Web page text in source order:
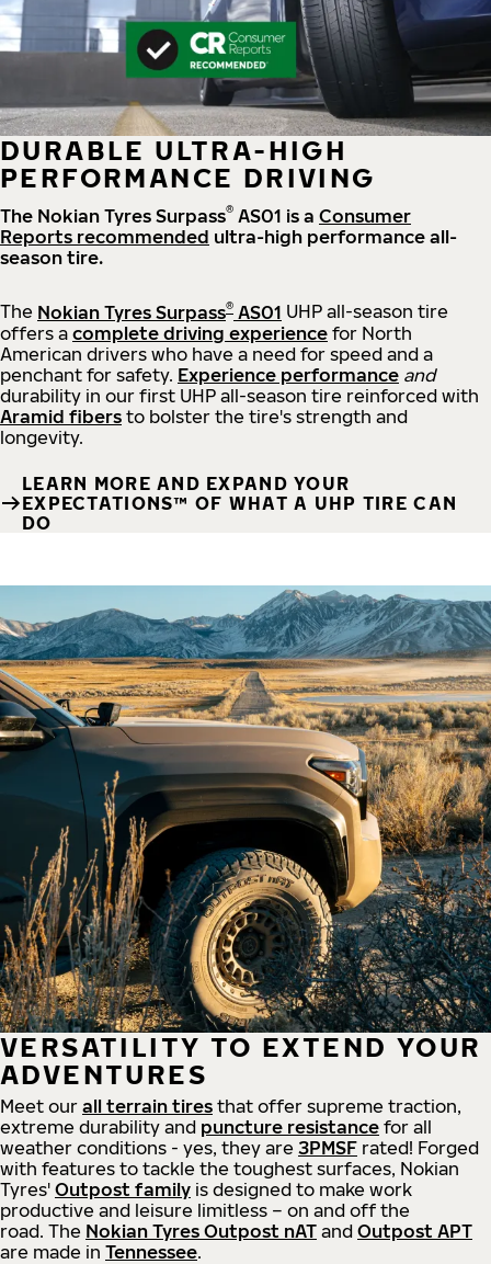
DURABLE ULTRA-HIGH
PERFORMANCE DRIVING
The Nokian Tyres Surpass® AS01 is a Consumer
Reports recommended ultra-high performance all-
season tire.
The Nokian Tyres Surpass® AS01 UHP all-season tire
offers a complete driving experience for North
American drivers who have a need for speed and a
penchant for safety. Experience performance and
durability in our first UHP all-season tire reinforced with
Aramid fibers to bolster the tire's strength and
longevity.
LEARN MORE AND EXPAND YOUR
EXPECTATIONS™ OF WHAT A UHP TIRE CAN
DO
VERSATILITY TO EXTEND YOUR
ADVENTURES
Meet our all terrain tires that offer supreme traction,
extreme durability and puncture resistance for all
weather conditions - yes, they are 3PMSF rated! Forged
with features to tackle the toughest surfaces, Nokian
Tyres' Outpost family is designed to make work
productive and leisure limitless – on and off the
road. The Nokian Tyres Outpost nAT and Outpost APT
are made in Tennessee.